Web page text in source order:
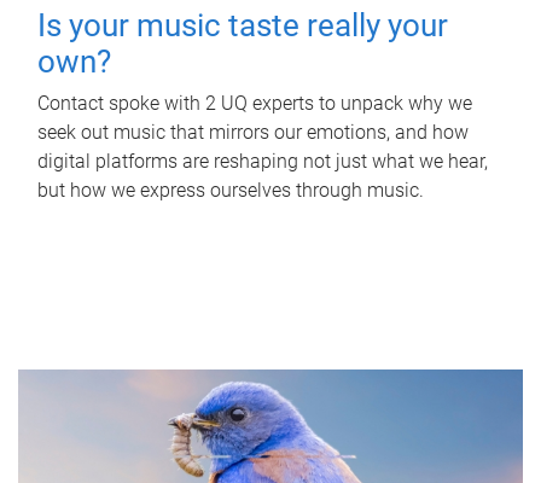
Is your music taste really your
own?
Contact spoke with 2 UQ experts to unpack why we
seek out music that mirrors our emotions, and how
digital platforms are reshaping not just what we hear,
but how we express ourselves through music.